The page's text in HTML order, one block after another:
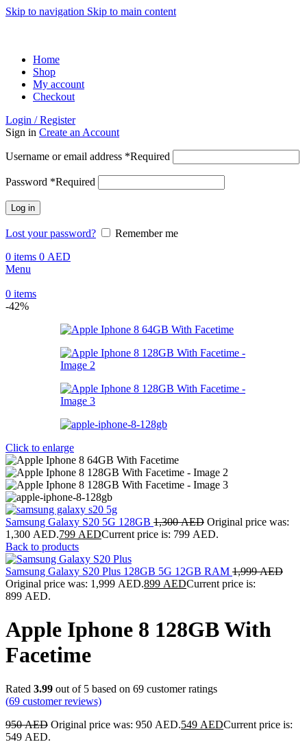
Skip to navigation Skip to main content
Home
Shop
My account
Checkout
Login / Register
Sign in Create an Account
Username or email address *Required
Password *Required
Log in
Lost your password?
Remember me
0 items 0 AED
Menu
0 items
-42%
Click to enlarge
Samsung Galaxy S20 5G 128GB 1,300AED Original price was:
1,300 AED.799 AEDCurrent price is: 799 AED.
Back to products
Samsung Galaxy S20 Plus 128GB 5G 12GB RAM 1,999AED
Original price was: 1,999 AED.899 AEDCurrent price is:
899 AED.
Apple Iphone 8 128GB With
Facetime
Rated 3.99 out of 5 based on 69 customer ratings
(69 customer reviews)
950AED Original price was: 950 AED.549 AEDCurrent price is:
549 AED.